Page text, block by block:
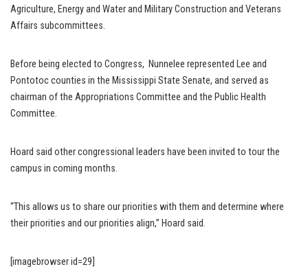
Agriculture, Energy and Water and Military Construction and Veterans
Affairs subcommittees.
Before being elected to Congress, Nunnelee represented Lee and
Pontotoc counties in the Mississippi State Senate, and served as
chairman of the Appropriations Committee and the Public Health
Committee.
Hoard said other congressional leaders have been invited to tour the
campus in coming months.
“This allows us to share our priorities with them and determine where
their priorities and our priorities align,” Hoard said.
[imagebrowser id=29]